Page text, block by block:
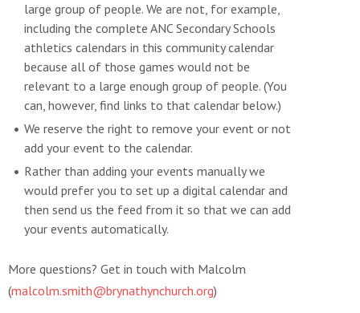
large group of people. We are not, for example,
including the complete ANC Secondary Schools
athletics calendars in this community calendar
because all of those games would not be
relevant to a large enough group of people. (You
can, however, find links to that calendar below.)
We reserve the right to remove your event or not
add your event to the calendar.
Rather than adding your events manually we
would prefer you to set up a digital calendar and
then send us the feed from it so that we can add
your events automatically.
More questions? Get in touch with Malcolm
(malcolm.smith@brynathynchurch.org)